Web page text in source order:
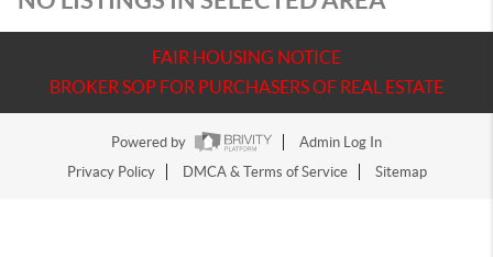
FAIR HOUSING NOTICE
BROKER SOP FOR PURCHASERS OF REAL ESTATE
Powered by
Admin Log In
Privacy Policy
DMCA & Terms of Service Sitemap